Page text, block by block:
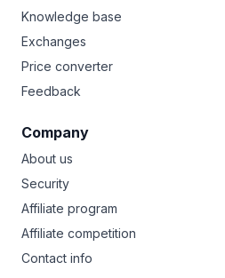
Knowledge base
Exchanges
Price converter
Feedback
Company
About us
Security
Affiliate program
Affiliate competition
Contact info